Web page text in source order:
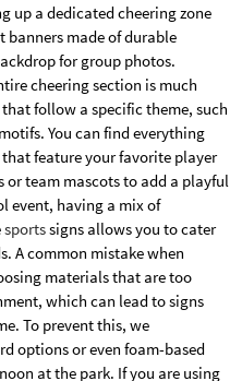
up a dedicated cheering zone
banners made of durable
for group photos.
cheering section is much
follow a specific theme, such
You can find everything
feature your favorite player
team mascots to add a playful
event, having a mix of
sportssigns allows you to cater
A common mistake when
materials that are too
which can lead to signs
To prevent this, we
options or even foam-based
at the park. If you are using